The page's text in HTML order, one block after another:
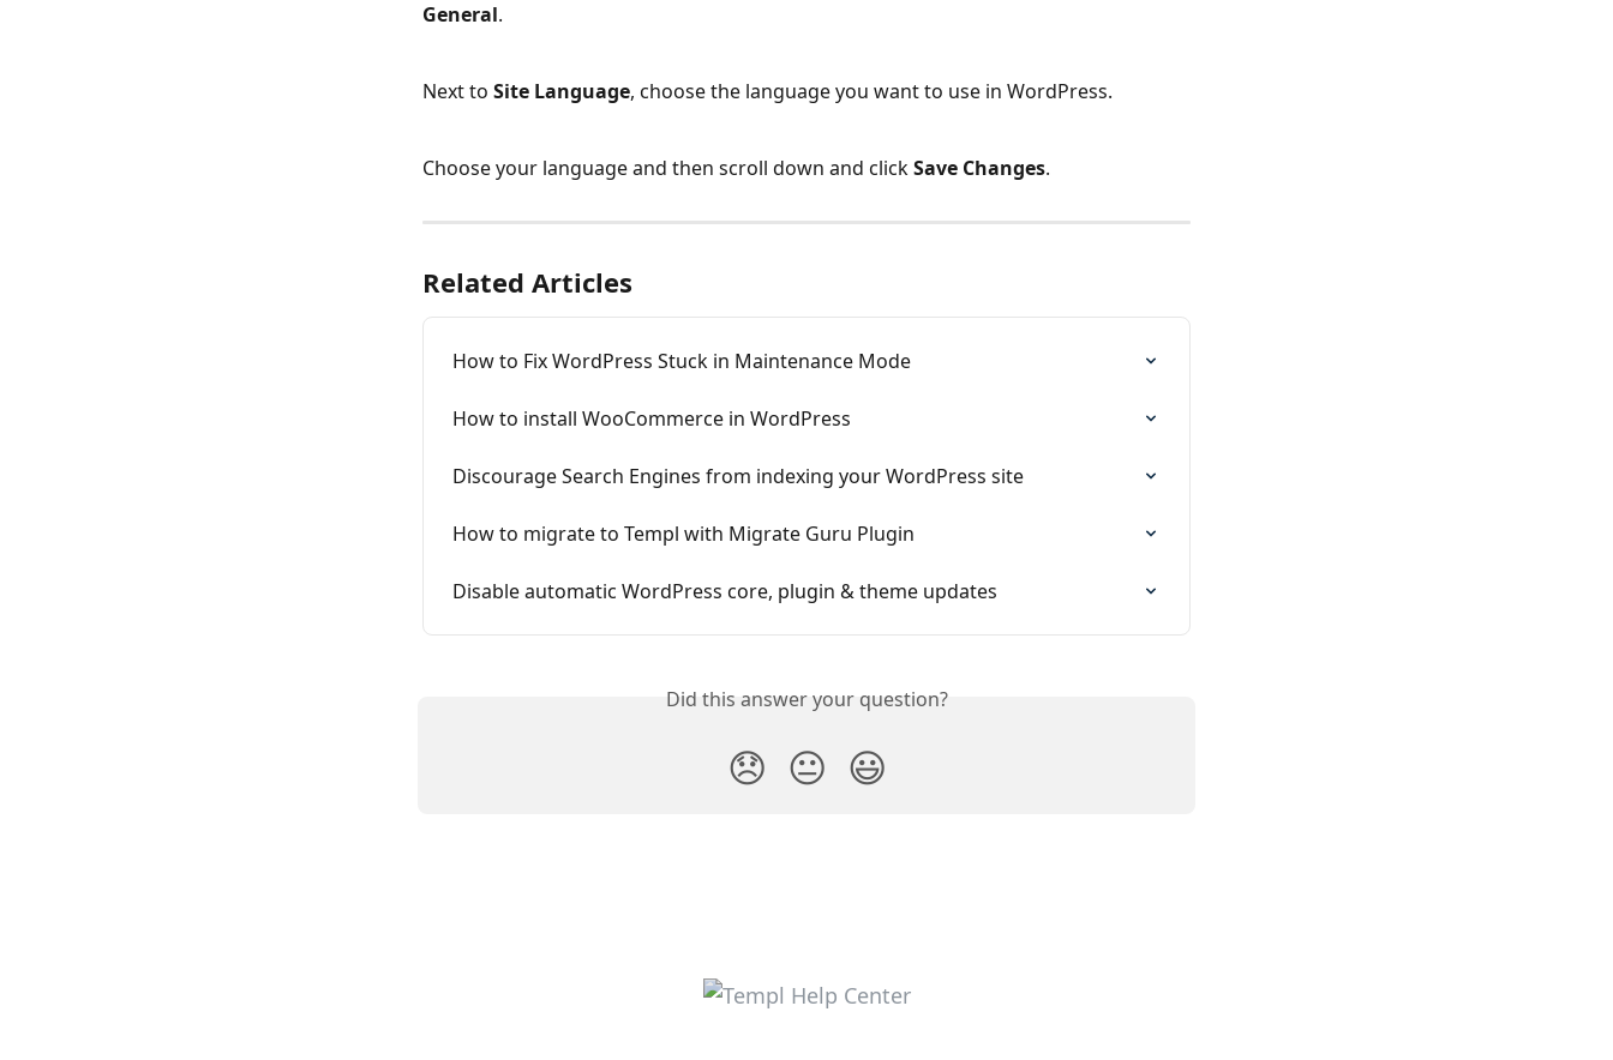
General.
Next to Site Language, choose the language you want to use in WordPress.
Choose your language and then scroll down and click Save Changes.
Related Articles
How to Fix WordPress Stuck in Maintenance Mode
How to install WooCommerce in WordPress
Discourage Search Engines from indexing your WordPress site
How to migrate to Templ with Migrate Guru Plugin
Disable automatic WordPress core, plugin & theme updates
Did this answer your question?
😞 😐 😃